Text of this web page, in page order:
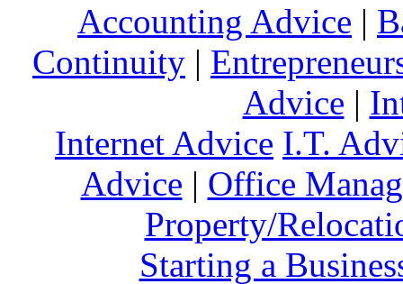
Accounting Advice |
Continuity |
Advice |
Internet Advice I.T.
Advice | Office
Property/
Starting a